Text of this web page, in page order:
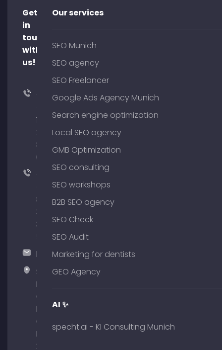
Get
in
touch
with
us!
+49
176
204
801
64
+49
89
380
375
hallo@timospecht.de
Specht
Marketing
GmbH –
Palais am
Obelisk
Briennerstr.
29 80333
Our services
SEO Munich
SEO agency
SEO Freelancer
Google Ads Agency Munich
Search engine optimization
Local SEO agency
GMB Optimization
SEO consulting
SEO workshops
B2B SEO agency
SEO Check
SEO Audit
Marketing for dentists
GEO Agency
AI ✨
specht.ai - KI Consulting Munich